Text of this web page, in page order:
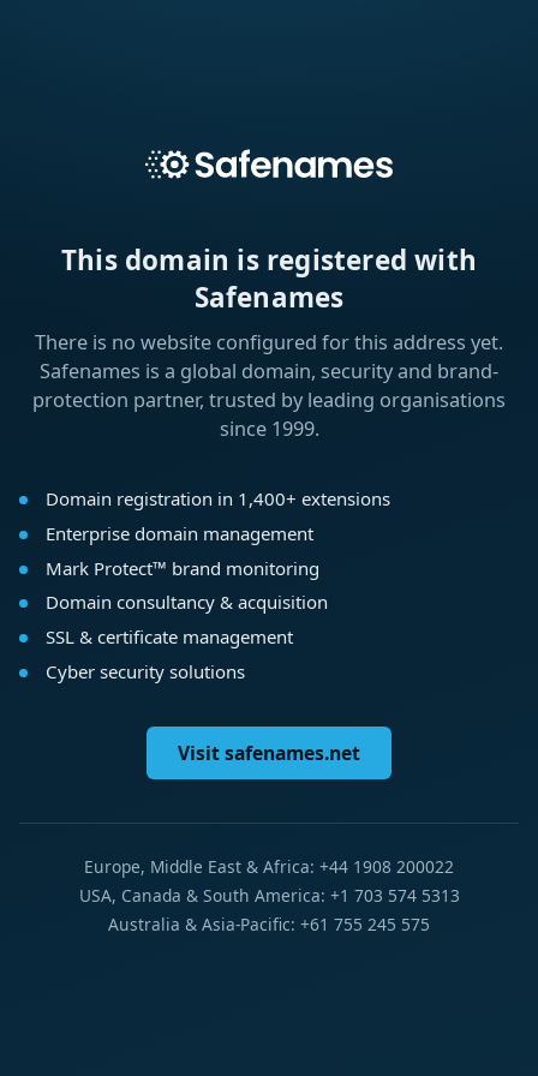
This domain is registered with
Safenames
There is no website configured for this address yet.
Safenames is a global domain, security and brand-
protection partner, trusted by leading organisations
since 1999.
Domain registration in 1,400+ extensions
Enterprise domain management
Mark Protect™ brand monitoring
Domain consultancy & acquisition
SSL & certificate management
Cyber security solutions
Visit safenames.net
Europe, Middle East & Africa: +44 1908 200022
USA, Canada & South America: +1 703 574 5313
Australia & Asia-Pacific: +61 755 245 575